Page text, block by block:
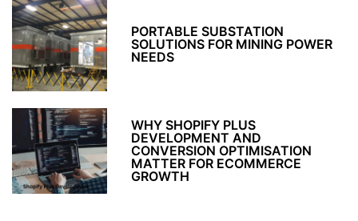
PORTABLE SUBSTATION
SOLUTIONS FOR MINING POWER
NEEDS
WHY SHOPIFY PLUS
DEVELOPMENT AND
CONVERSION OPTIMISATION
MATTER FOR ECOMMERCE
GROWTH